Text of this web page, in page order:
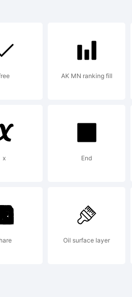
AK MN ranking fill
x End
Oil surface layer